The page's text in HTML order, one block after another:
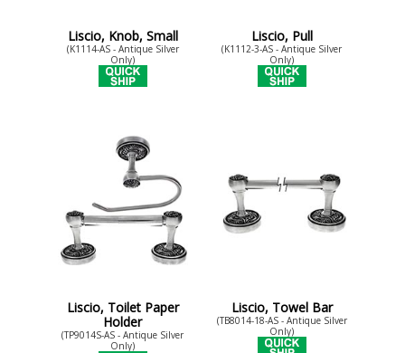
Liscio, Knob, Small
(K1114-AS - Antique Silver
Only)
Liscio, Pull
(K1112-3-AS - Antique Silver
Only)
Liscio, Toilet Paper
Holder
(TP9014S-AS - Antique Silver
Only)
Liscio, Towel Bar
(TB8014-18-AS - Antique Silver
Only)